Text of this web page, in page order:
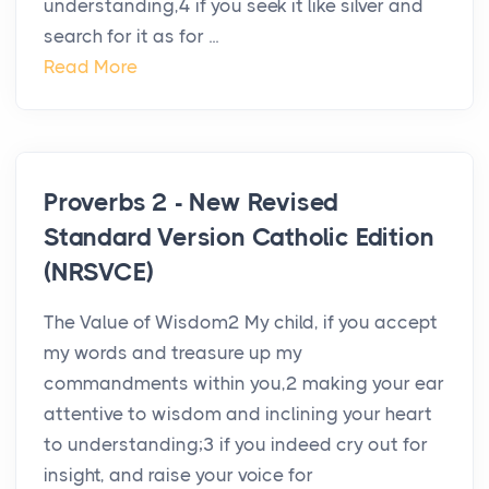
understanding,4 if you seek it like silver and
search for it as for ...
Read More
Proverbs 2 - New Revised
Standard Version Catholic Edition
(NRSVCE)
The Value of Wisdom2 My child, if you accept
my words and treasure up my
commandments within you,2 making your ear
attentive to wisdom and inclining your heart
to understanding;3 if you indeed cry out for
insight, and raise your voice for